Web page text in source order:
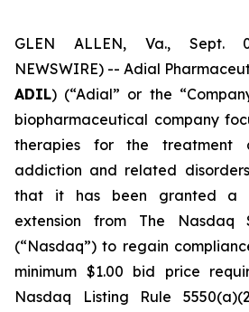
GLEN ALLEN, Va., Sept.
NEWSWIRE) -- Adial
ADIL) (“Adial” or the
biopharmaceutical company
therapies for the treatment
addiction and related
that it has been granted a
extension from The Nasdaq
(“Nasdaq”) to regain
minimum $1.00 bid price
Nasdaq Listing Rule